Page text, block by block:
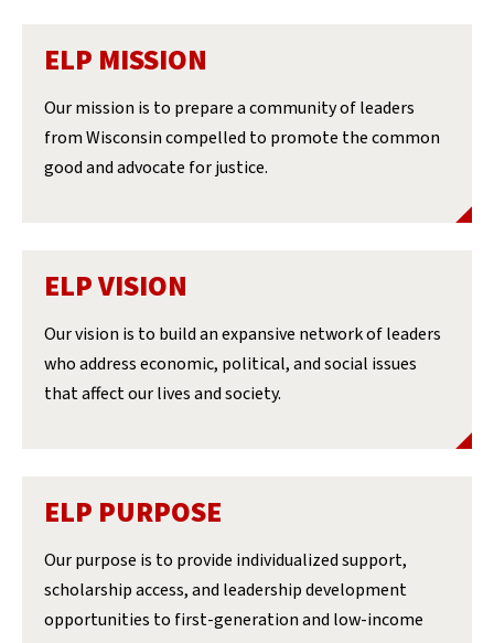
ELP MISSION
Our mission is to prepare a community of leaders
from Wisconsin compelled to promote the common
good and advocate for justice.
ELP VISION
Our vision is to build an expansive network of leaders
who address economic, political, and social issues
that affect our lives and society.
ELP PURPOSE
Our purpose is to provide individualized support,
scholarship access, and leadership development
opportunities to first-generation and low-income